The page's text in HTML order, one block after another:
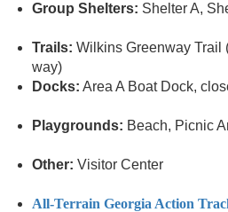
Group Shelters: Shelter A,
Trails: Wilkins Greenway Trail
way)
Docks: Area A Boat Dock,
Playgrounds: Beach, Picnic
Other: Visitor Center
All-Terrain Georgia Action